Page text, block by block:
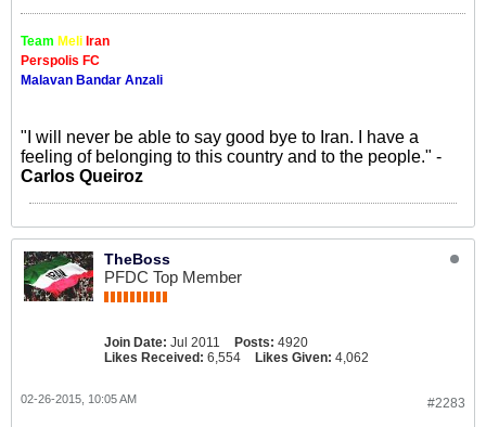
Team Meli Iran
Perspolis FC
Malavan Bandar Anzali
"I will never be able to say good bye to Iran. I have a
feeling of belonging to this country and to the people." -
Carlos Queiroz
TheBoss
PFDC Top Member
Join Date: Jul 2011 Posts: 4920
Likes Received: 6,554 Likes Given: 4,062
#2283
02-26-2015, 10:05 AM